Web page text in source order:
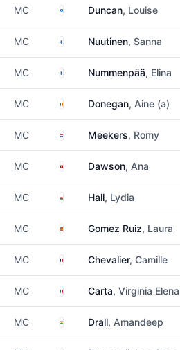
MC ScotlandDuncan, Louise
MC FinlandNuutinen, Sanna
MC FinlandNummenpää, Elina
MC IrelandDonegan, Aine (a)
MC Netherlands
Meekers, Romy
MC Isle of Man
Dawson, Ana
MC WalesHall, Lydia
MC SpainGomez Ruiz, Laura
MC FranceChevalier, Camille
MC Italy Carta, Virginia Elena
MC India Drall, Amandeep